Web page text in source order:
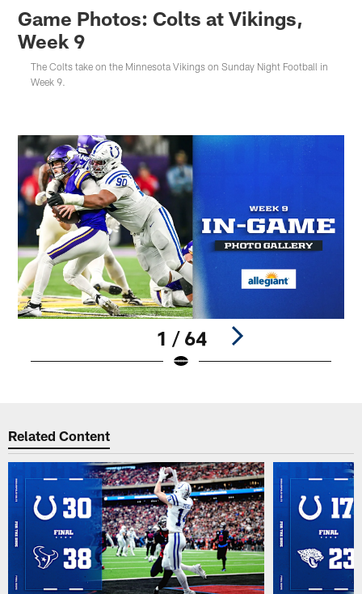
Game Photos: Colts at Vikings,
Week 9
The Colts take on the Minnesota Vikings on Sunday Night Football in
Week 9.
1 / 64
Related Content